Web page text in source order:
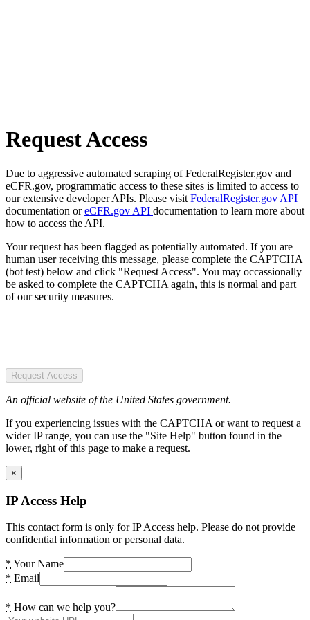
Request Access
Due to aggressive automated scraping of FederalRegister.gov and
eCFR.gov, programmatic access to these sites is limited to access to
our extensive developer APIs. Please visit FederalRegister.gov API
documentation oreCFR.gov API documentation to learn more about
how to access the API.
Your request has been flagged as potentially automated. If you are
human user receiving this message, please complete the CAPTCHA
(bot test) below and click "Request Access". You may occassionally
be asked to complete the CAPTCHA again, this is normal and part
of our security measures.
Request Access
An official website of the United States government.
If you experiencing issues with the CAPTCHA or want to request a
wider IP range, you can use the "Site Help" button found in the
lower, right of this page to make a request.
×
IP Access Help
This contact form is only for IP Access help. Please do not provide
confidential information or personal data.
* Your Name
* Email
* How can we help you?